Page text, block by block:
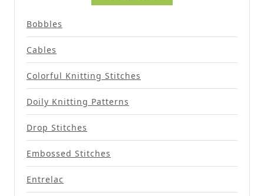
Bobbles
Cables
Colorful Knitting Stitches
Doily Knitting Patterns
Drop Stitches
Embossed Stitches
Entrelac